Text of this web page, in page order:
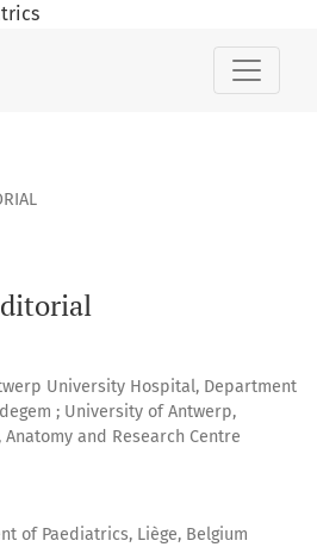
University Hospital, Department
; University of Antwerp,
and Research Centre
of Paediatrics, Liège, Belgium